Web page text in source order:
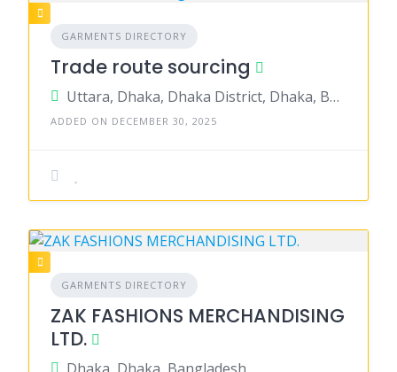
GARMENTS DIRECTORY
Trade route sourcing
Uttara, Dhaka, Dhaka District, Dhaka, Bangladesh
ADDED ON DECEMBER 30, 2025
GARMENTS DIRECTORY
ZAK FASHIONS MERCHANDISING
LTD.